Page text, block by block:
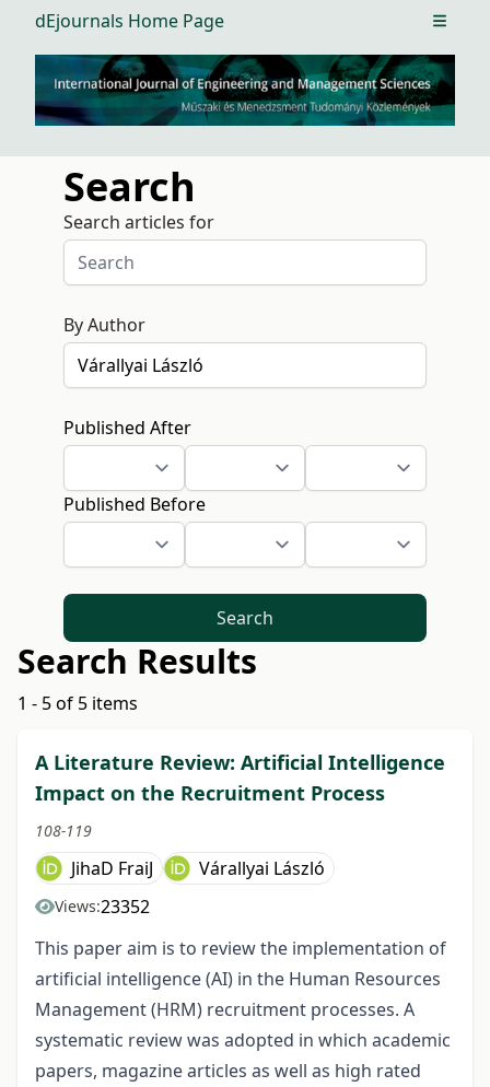
dEjournals Home Page Open
Search
Search articles for
By Author
Published After
Published Before
Search
Search Results
1 - 5 of 5 items
A Literature Review: Artificial Intelligence
Impact on the Recruitment Process
108-119
JihaD FraiJ Várallyai László
Views:23352
This paper aim is to review the implementation of
artificial intelligence (AI) in the Human Resources
Management (HRM) recruitment processes. A
systematic review was adopted in which academic
papers, magazine articles as well as high rated